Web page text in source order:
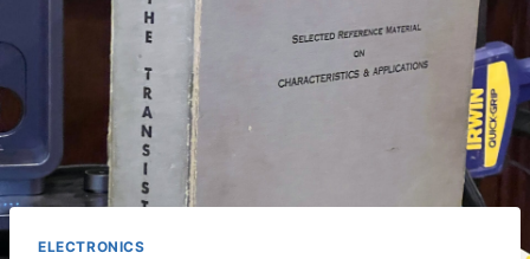
ELECTRONICS